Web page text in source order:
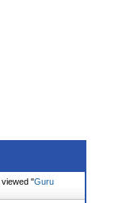
viewed "Guru